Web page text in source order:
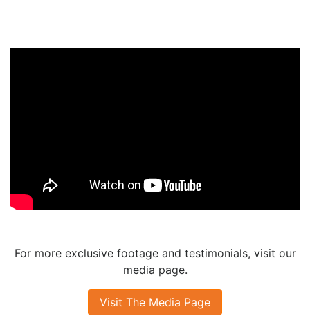
For more exclusive footage and testimonials, visit our
media page.
Visit The Media Page